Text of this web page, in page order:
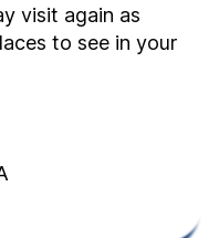
visit again as
to see in your